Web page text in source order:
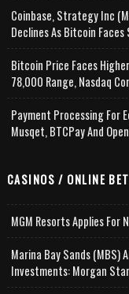
Coinbase, Strategy Inc
Declines As Bitcoin
Bitcoin Price Faces
78,000 Range, Nasdaq
Payment Processing For
Musqet, BTCPay And
CASINOS / ONLINE
MGM Resorts Applies For
Marina Bay Sands (MBS)
Investments: Morgan